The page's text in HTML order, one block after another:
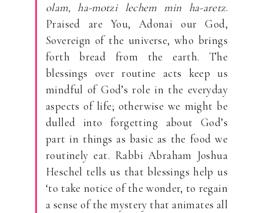
olam, ha-motzi lechem min ha-aretz.
Praised are You, Adonai our God,
Sovereign of the universe, who brings
forth bread from the earth. The
blessings over routine acts keep us
mindful of God’s role in the everyday
aspects of life; otherwise we might be
dulled into forgetting about God’s
part in things as basic as the food we
routinely eat. Rabbi Abraham Joshua
Heschel tells us that blessings help us
‘to take notice of the wonder, to regain
a sense of the mystery that animates all